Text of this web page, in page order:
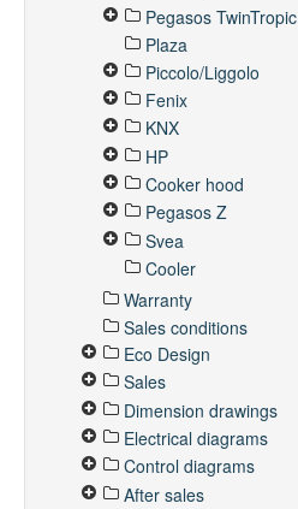
Pegasos TwinTropic
Plaza
Piccolo/Liggolo
Fenix
KNX
HP
Cooker hood
Pegasos Z
Svea
Cooler
Warranty
Sales conditions
Eco Design
Sales
Dimension drawings
Electrical diagrams
Control diagrams
After sales